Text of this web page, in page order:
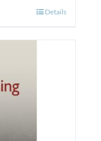
Details